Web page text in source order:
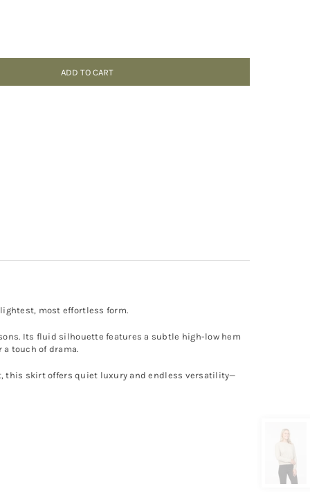
ADD TO CART
most effortless form.
Its fluid silhouette features a subtle high-low hem
touch of drama.
this skirt offers quiet luxury and endless versatility—